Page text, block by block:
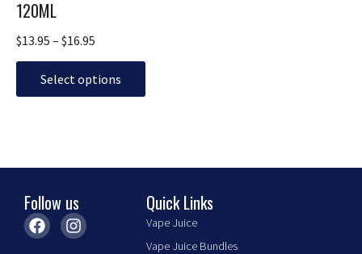
120ML
$13.95 – $16.95
Select options
options
may
be
chosen
on
Follow us
F
a
I
n
Quick Links
Vape Juice
Vape Juice Bundles